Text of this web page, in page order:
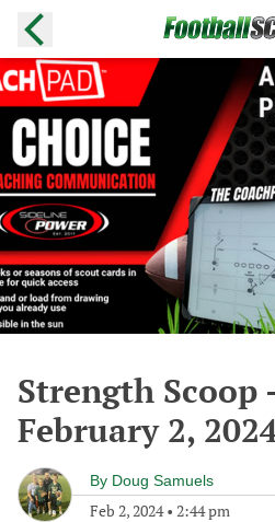
Strength Scoop
February 2,
By Doug Samuels
Feb 2, 2024• 2:44 pm